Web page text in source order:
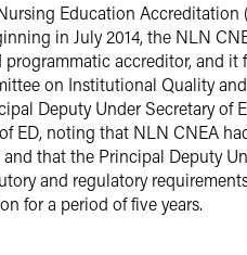
Education
in July 2014, the NLN
programmatic accreditor, and
on Institutional Quality
Deputy Under Secretary of
ED, noting that NLN CNEA
that the Principal Deputy
and regulatory
for a period of five years.